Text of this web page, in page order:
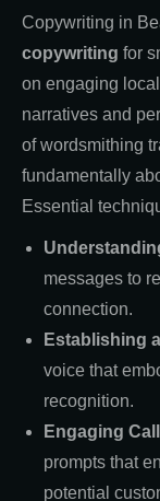
Copywriting in
copywriting for
on engaging
narratives and
of wordsmithing
fundamentally
Essential
messages to
connection.
Establishing
voice that
recognition.
Engaging
prompts that
potential